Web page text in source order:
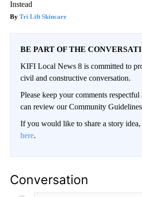
Instead
Tri Lift Skincare
BE PART OF THE
KIFI Local News 8 is committed to
civil and constructive conversation.
Please keep your comments
can review our Community
If you would like to share a story idea,
here.
Conversation